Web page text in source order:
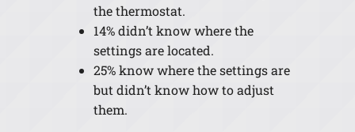
the thermostat.
14% didn’t know where the
settings are located.
25% know where the settings are
but didn’t know how to adjust
them.